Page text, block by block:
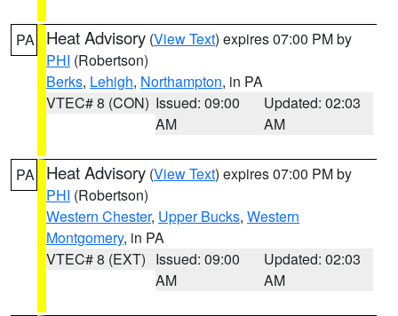
PA Heat Advisory (View Text) expires 07:00 PM by
PHI (Robertson)
Berks, Lehigh, Northampton, in PA
VTEC# 8 (CON) Issued: 09:00
AM
Updated: 02:03
AM
PA Heat Advisory (View Text) expires 07:00 PM by
PHI (Robertson)
Western Chester, Upper Bucks, Western
Montgomery, in PA
VTEC# 8 (EXT) Issued: 09:00
AM
Updated: 02:03
AM